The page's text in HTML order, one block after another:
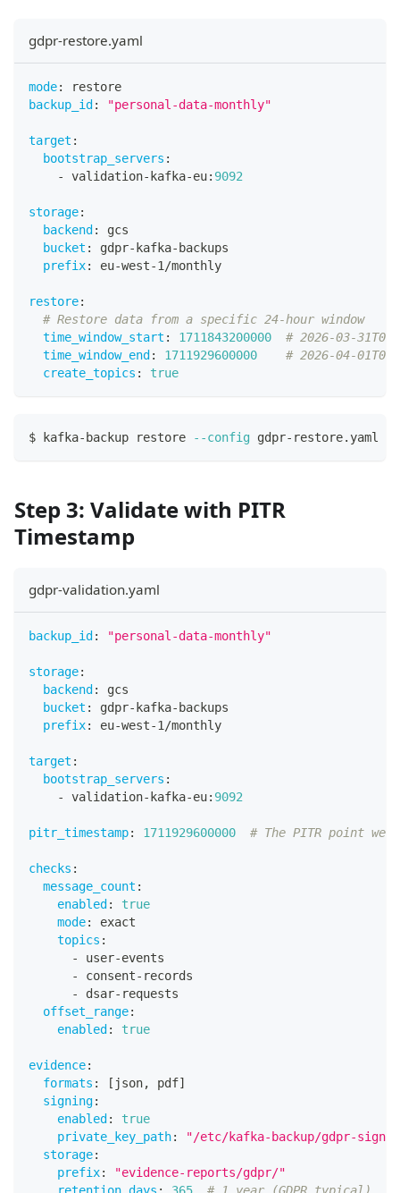
gdpr-restore.yaml
mode:
restore
backup_id : "personal-data-monthly"
target :
bootstrap_servers :
-
validation- kafka-eu: 9092
storage:
backend :
gcs
bucket : gdpr- kafka- backups
prefix: eu-west-1/monthly
restore:
# Restore data from a specific 24-hour window
time_window_start : 1711843200000
# 2026-03-
time_window_end : 1711929600000
# 2026-04-
create_topics : true
$ kafka-backup restore --config gdpr-restore.yaml
Step 3: Validate with PITR
Timestamp
gdpr-validation.yaml
backup_id : "personal-data-monthly"
storage:
backend :
gcs
bucket : gdpr- kafka- backups
prefix: eu-west-1/monthly
target :
bootstrap_servers :
-
validation- kafka-eu: 9092
pitr_timestamp: 1711929600000 # The PITR point we
checks :
message_count :
enabled :
true
mode:
exact
topics :
-
user-events
-
consent- records
-
dsar- requests
offset_range:
enabled : true
evidence:
formats : [ json, pdf]
signing:
enabled :
true
private_key_path:
"/etc/kafka-backup/gdpr-
storage:
prefix:
"evidence-reports/gdpr/"